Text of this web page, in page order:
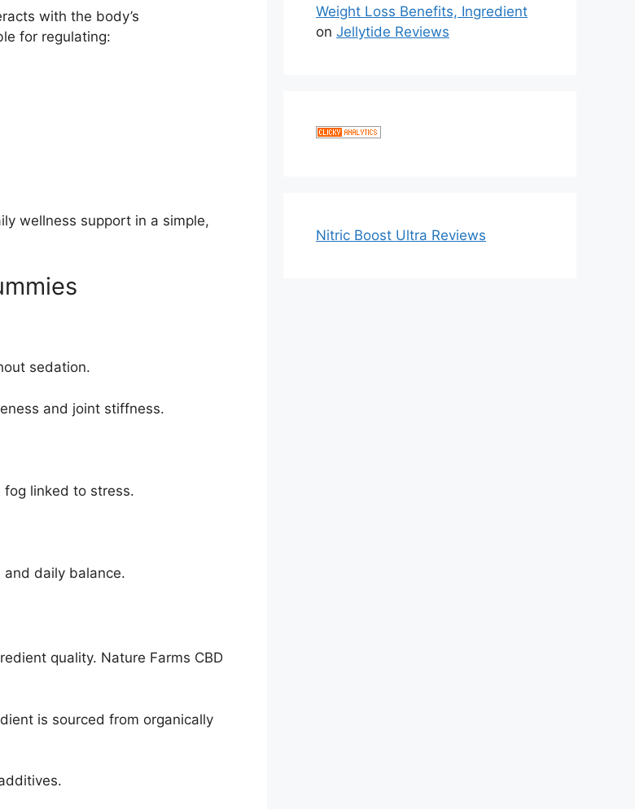
with the body’s
for regulating:
wellness support in a simple,
sedation.
and joint stiffness.
fog linked to stress.
daily balance.
quality. Nature Farms CBD
is sourced from organically
Weight Loss Benefits, Ingredient
on Jellytide Reviews
Nitric Boost Ultra Reviews